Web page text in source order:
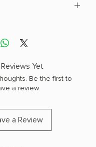
1.0" H x 8.2" L x 5.4" W
Yet
Be the first to
a review.
a Review